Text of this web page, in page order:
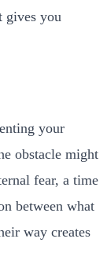
gives you
your
obstacle might
fear, a time
between what
way creates